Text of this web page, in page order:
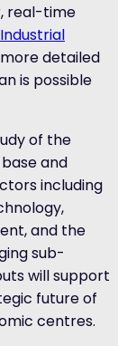
real-time
detailed
is possible
of the
and
including
and the
sub-
will support
future of
centres.